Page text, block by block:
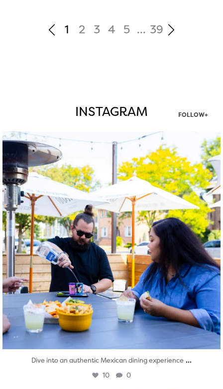
1 2 3 4 5 ... 39
INSTAGRAM FOLLOW+
twepi
Aug 7
Dive into an authentic Mexican dining experience ...
10 0